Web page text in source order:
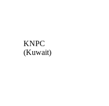
KNPC
(Kuwait)